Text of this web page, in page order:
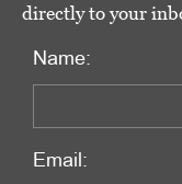
directly to your
Name:
Email: